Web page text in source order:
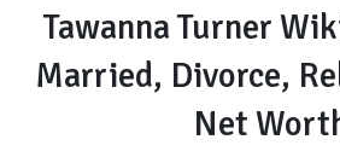
Bio,
Age,
Married,
Divorce,
Tawanna Turner
Married, Divorce,
Net